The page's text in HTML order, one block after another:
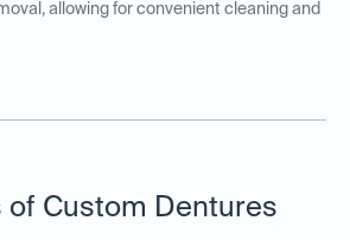
allowing for convenient cleaning and
of Custom Dentures